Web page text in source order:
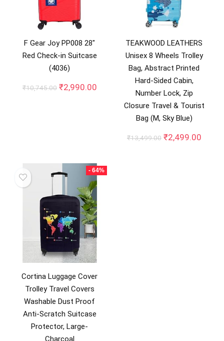
F Gear Joy PP008 28″
Red Check-in Suitcase
(4036)
₹10,745.00 Original
₹2,990.00Current
₹2,990.00.
TEAKWOOD LEATHERS
Unisex 8 Wheels Trolley
Bag, Abstract Printed
Hard-Sided Cabin,
Number Lock, Zip
Closure Travel & Tourist
Bag (M, Sky Blue)
₹13,499.00 Original
₹2,499.00
- 64%
Cortina Luggage Cover
Trolley Travel Covers
Washable Dust Proof
Anti-Scratch Suitcase
Protector, Large-
Charcoal